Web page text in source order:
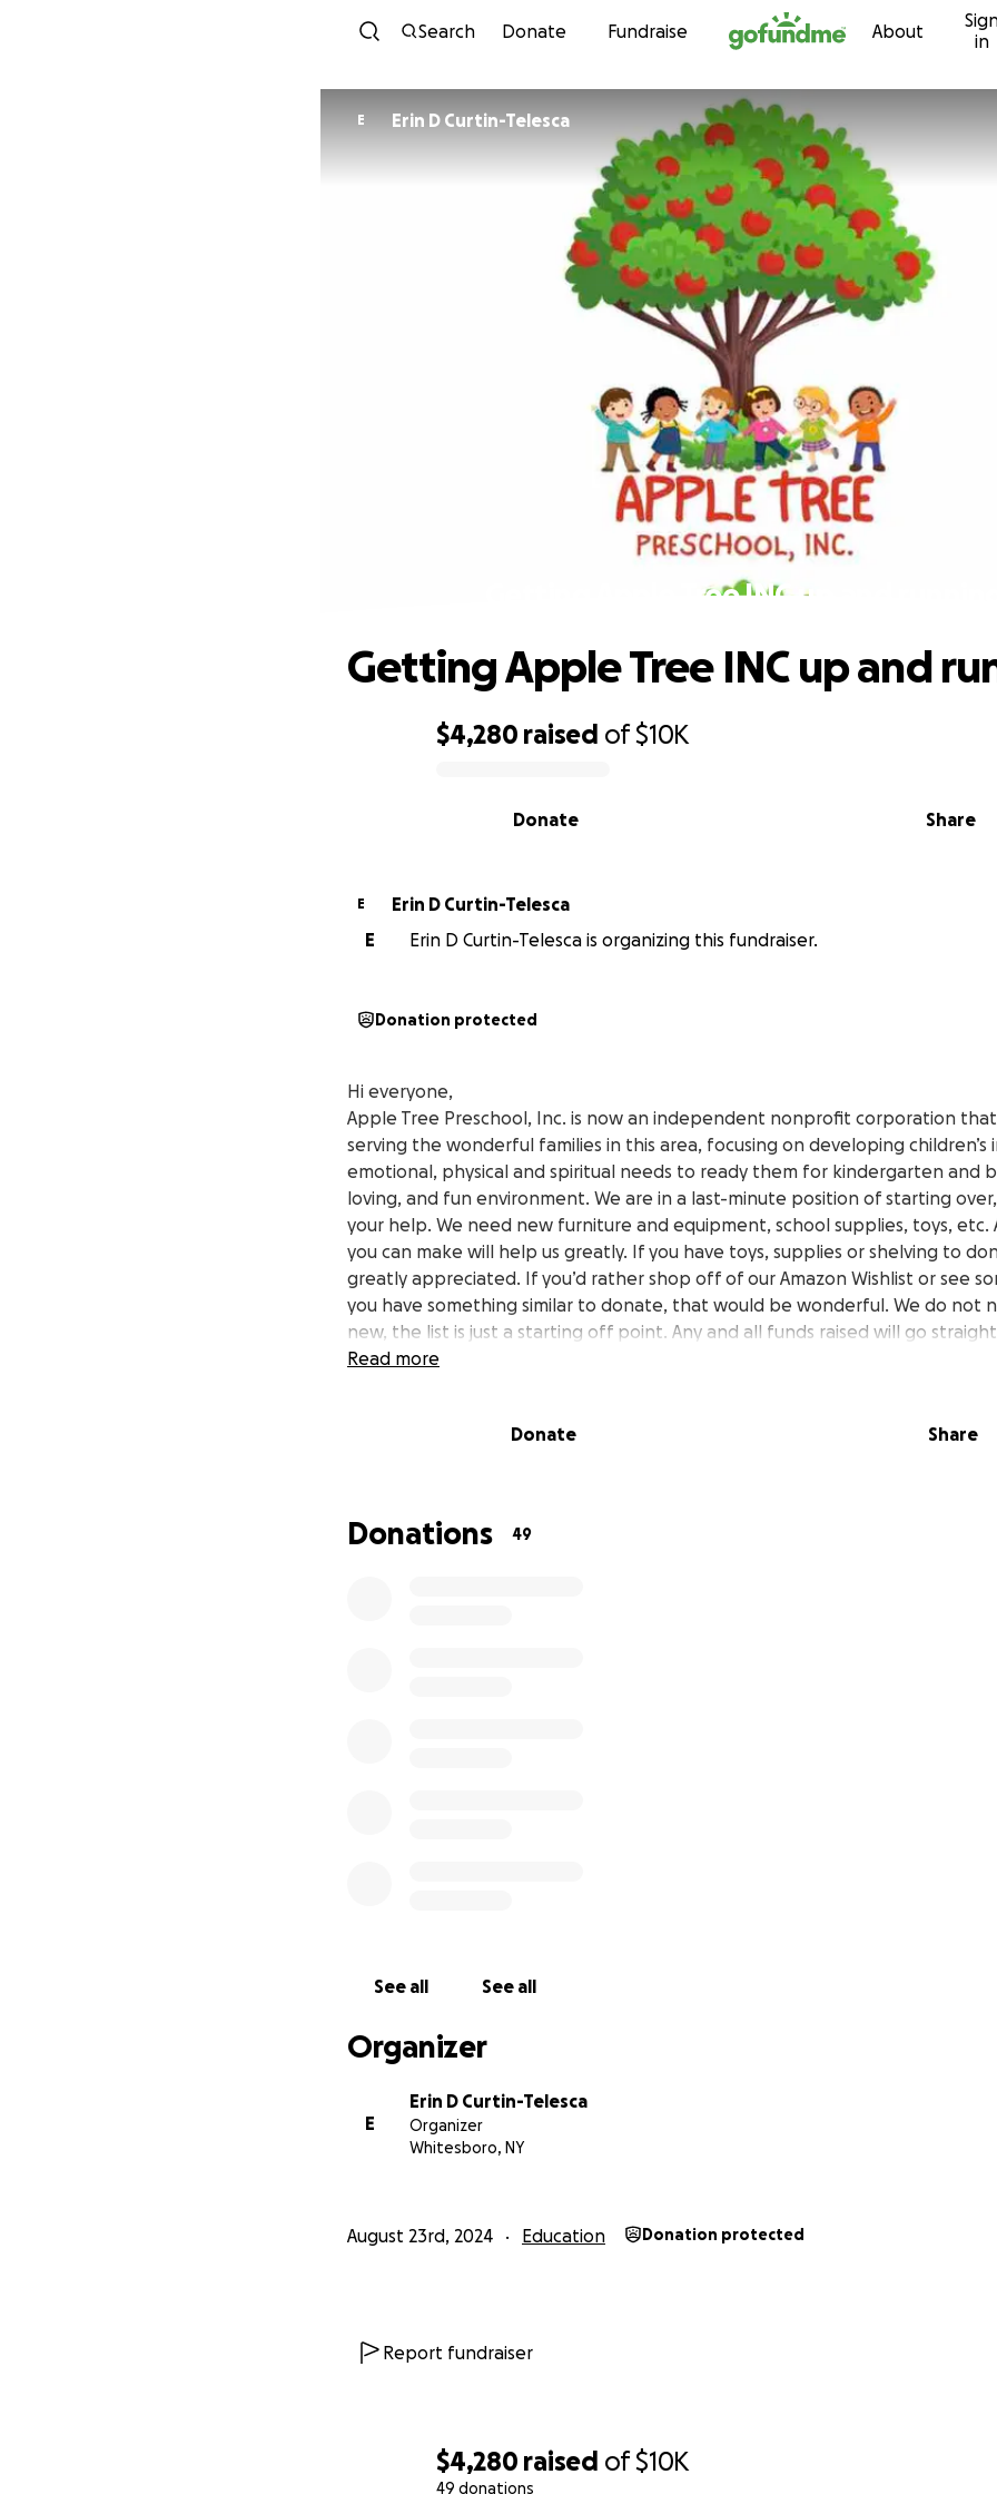
Skip to content
Search Donate Fundraise About
in
$4,280 raised of$10K
49 donations
E Erin D Curtin-Telesca
Getting Apple Tree INC up and running!
$4,280 raised of$10K
Share
Donate
Getting Apple Tree INC up and
E
Erin D Curtin-Telesca
E
Erin D Curtin-Telesca is organizing this fundraiser.
Donation protected
Hi everyone,
Apple Tree Preschool, Inc. is now an independent nonprofit corporation
serving the wonderful families in this area, focusing on developing children’s
emotional, physical and spiritual needs to ready them for kindergarten and
loving, and fun environment. We are in a last-minute position of starting
your help. We need new furniture and equipment, school supplies, toys, etc.
you can make will help us greatly. If you have toys, supplies or shelving to
greatly appreciated. If you’d rather shop off of our Amazon Wishlist or see
you have something similar to donate, that would be wonderful. We do not
new, the list is just a starting off point. Any and all funds raised will go
children in our program. We are looking at grants and reaching out to area
encouragement we’ve received. We love our students and will continue
https://www.amazon.com/hz/wishlist/ls/1BTOIDCCM6WVK?ref_=wl_share
Read more
Donate Share
Donations 49
See all See all
Organizer
E
Erin D Curtin-Telesca
Organizer
Whitesboro, NY
August 23rd, 2024 Education Donation protected
Report fundraiser